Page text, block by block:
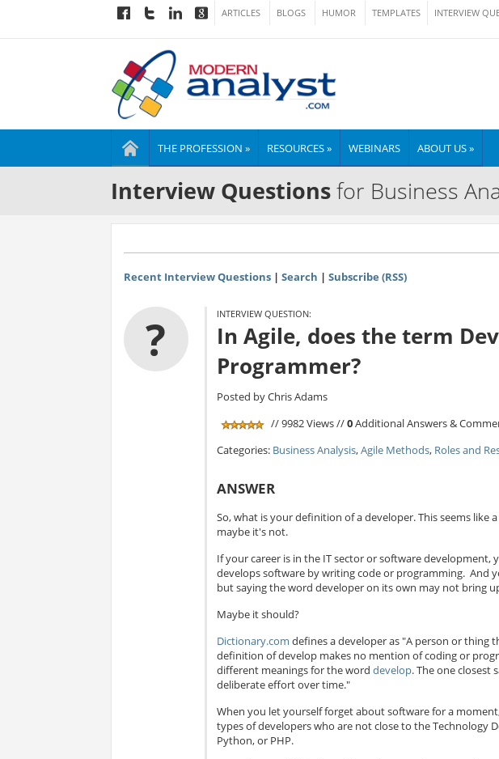
ARTICLES BLOGS HUMOR TEMPLATES INTERVIEW
THE PROFESSION » RESOURCES » WEBINARS ABOUT US »
Interview Questionsfor Business
Recent Interview Questions| Search | Subscribe (RSS)
? INTERVIEW QUESTION:
In Agile, does the term
Programmer?
Posted by Chris Adams
// 9982 Views //0Additional Answers &
Categories: Business Analysis,Agile Methods, Roles and
ANSWER
So, what is your definition of a developer. This seems
maybe it's not.
If your career is in the IT sector or software
develops software by writing code or programming. And
but saying the word developer on its own may not bring
Maybe it should?
Dictionary.com defines a developer as "A person or thing
definition of develop makes no mention of coding or
different meanings for the word develop. The one closest
deliberate effort over time."
When you let yourself forget about software for a
types of developers who are not close to the Technology
Python, or PHP.